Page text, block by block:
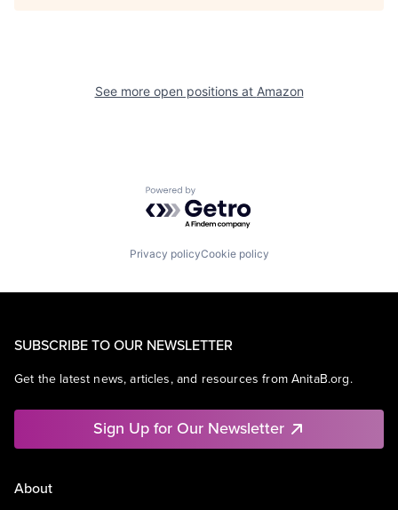
See more open positions at Amazon
Powered by Getro.com
Privacy policyCookie policy
SUBSCRIBE TO OUR NEWSLETTER
Get the latest news, articles, and resources from AnitaB.org.
Sign Up for Our Newsletter
About